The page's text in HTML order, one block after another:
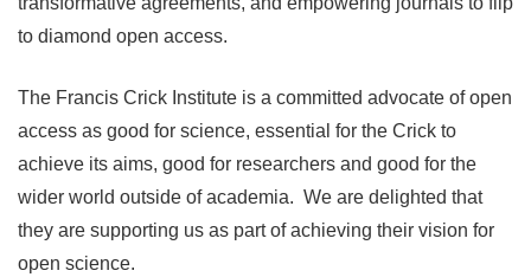
to diamond open access.
The Francis Crick Institute is a committed advocate of open
access as good for science, essential for the Crick to
achieve its aims, good for researchers and good for the
wider world outside of academia. We are delighted that
they are supporting us as part of achieving their vision for
open science.